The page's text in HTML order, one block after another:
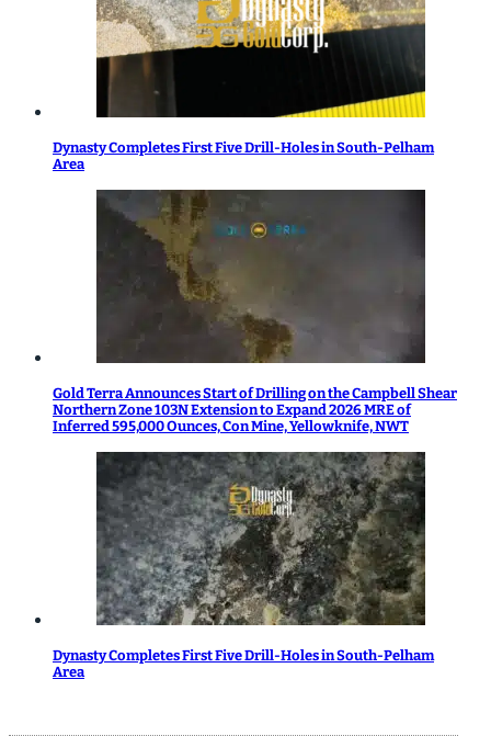
Dynasty Completes First Five Drill-Holes in South-Pelham
Area
Gold Terra Announces Start of Drilling on the Campbell Shear
Northern Zone 103N Extension to Expand 2026 MRE of
Inferred 595,000 Ounces, Con Mine, Yellowknife, NWT
Dynasty Completes First Five Drill-Holes in South-Pelham
Area